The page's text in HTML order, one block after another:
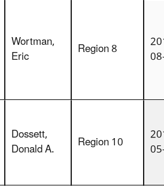
Wortman,
Eric Region 8
Dossett,
Donald A. Region 10